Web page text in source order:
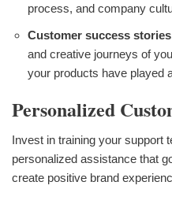
process, and company
Customer success stories
and creative journeys of
your products have played
Personalized
Invest in training your support
personalized assistance that
create positive brand